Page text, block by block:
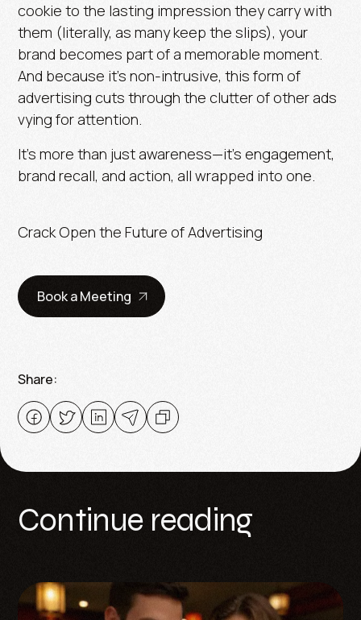
cookie to the lasting impression they carry with
them (literally, as many keep the slips), your
brand becomes part of a memorable moment.
And because it’s non-intrusive, this form of
advertising cuts through the clutter of other ads
vying for attention.
It’s more than just awareness—it’s engagement,
brand recall, and action, all wrapped into one.
Crack Open the Future of Advertising
Book a Meeting
Share:
Continue reading